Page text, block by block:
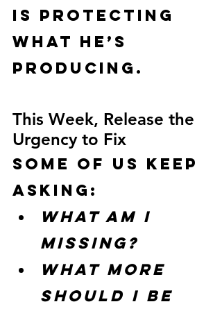
is protecting
what He’s
producing.
This Week, Release the
Urgency to Fix
Some of us keep
asking:
What am I
missing?
What more
should I be